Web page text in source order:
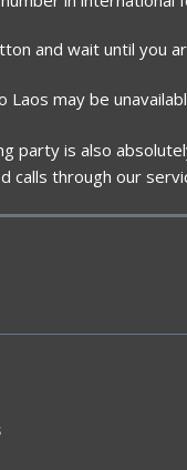
and wait until you
Laos may be
party is also
calls through our